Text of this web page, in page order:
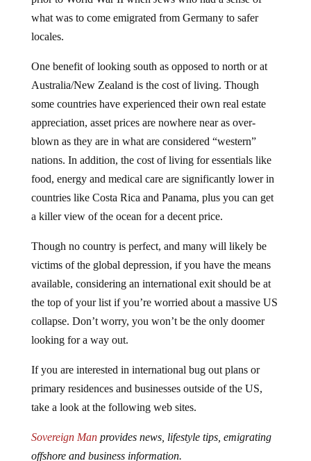
what was to come emigrated from Germany to safer
locales.
Australia/New Zealand is the cost of living. Though
some countries have experienced their own real estate
appreciation, asset prices are nowhere near as over-
blown as they are in what are considered “western”
nations. In addition, the cost of living for essentials like
food, energy and medical care are significantly lower in
countries like Costa Rica and Panama, plus you can get
a killer view of the ocean for a decent price.
victims of the global depression, if you have the means
available, considering an international exit should be at
the top of your list if you’re worried about a massive US
collapse. Don’t worry, you won’t be the only doomer
looking for a way out.
primary residences and businesses outside of the US,
take a look at the following web sites.
offshore and business information.